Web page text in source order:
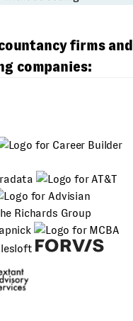
firms and
companies: